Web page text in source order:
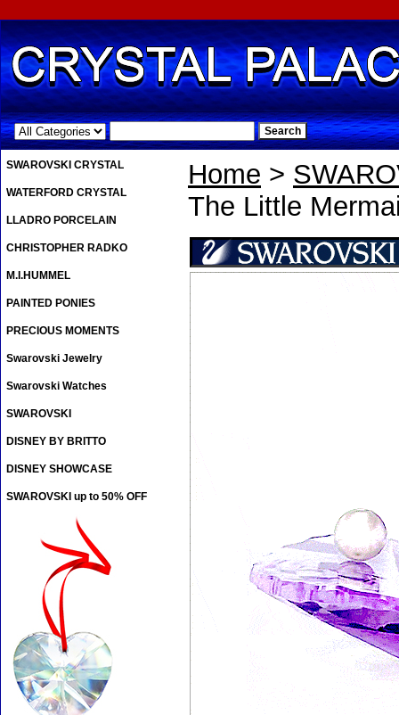
.
Home >
The Little
SWAROVSKI CRYSTAL
WATERFORD CRYSTAL
LLADRO PORCELAIN
CHRISTOPHER RADKO
M.I.HUMMEL
PAINTED PONIES
PRECIOUS MOMENTS
Swarovski Jewelry
Swarovski Watches
SWAROVSKI
DISNEY BY BRITTO
DISNEY SHOWCASE
SWAROVSKI up to 50% OFF